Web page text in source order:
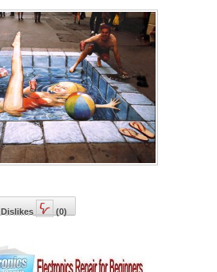
Dislikes (0)